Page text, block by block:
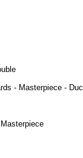
- Masterpiece -